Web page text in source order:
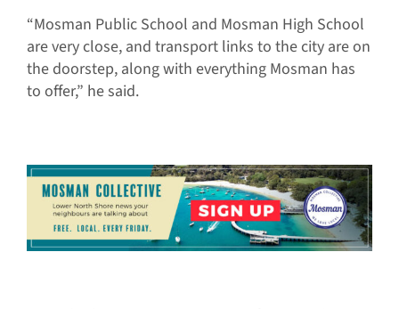
“Mosman Public School and Mosman High School
are very close, and transport links to the city are on
the doorstep, along with everything Mosman has
to offer,” he said.